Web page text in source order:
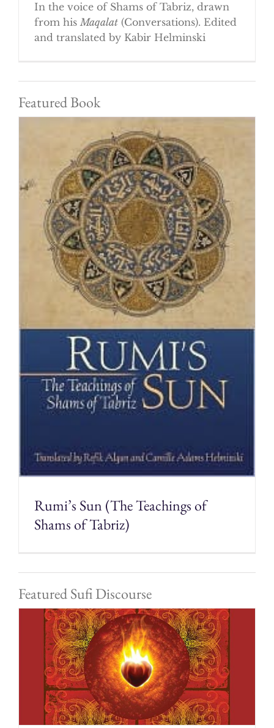
In the voice of Shams of Tabriz, drawn
from his Maqalat(Conversations). Edited
and translated by Kabir Helminski
Featured Book
Rumi’s Sun (The Teachings of
Shams of Tabriz)
Featured Sufi Discourse